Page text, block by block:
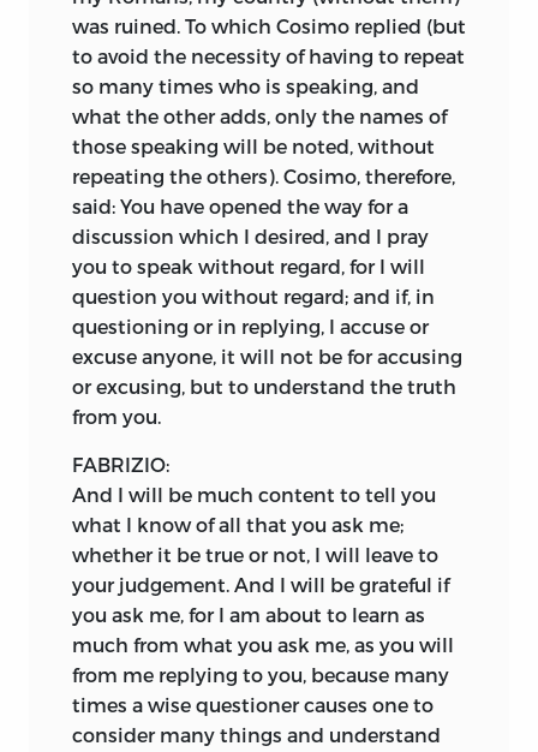
was ruined. To which Cosimo replied (but
to avoid the necessity of having to repeat
so many times who is speaking, and
what the other adds, only the names of
those speaking will be noted, without
repeating the others). Cosimo, therefore,
said: You have opened the way for a
discussion which I desired, and I pray
you to speak without regard, for I will
question you without regard; and if, in
questioning or in replying, I accuse or
excuse anyone, it will not be for accusing
or excusing, but to understand the truth
from you.
FABRIZIO:
And I will be much content to tell you
what I know of all that you ask me;
whether it be true or not, I will leave to
your judgement. And I will be grateful if
you ask me, for I am about to learn as
much from what you ask me, as you will
from me replying to you, because many
times a wise questioner causes one to
consider many things and understand